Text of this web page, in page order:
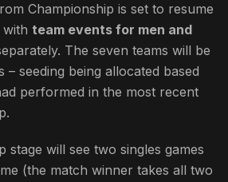
Championship is set to resume
team events for men and
The seven teams will be
seeding being allocated based
performed in the most recent
stage will see two singles games
(the match winner takes all two